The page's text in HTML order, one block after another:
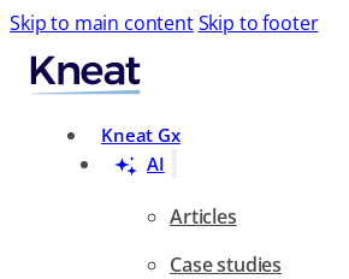
Skip to main contentSkip to footer
Kneat Gx
AI
Articles
Case studies
Search